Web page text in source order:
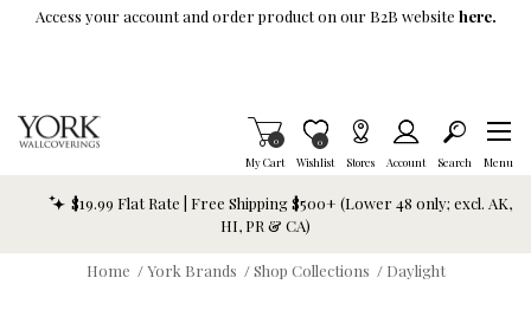
Skip To Main Content
Access your account and order product on our B2B website here.
My Cart
Items in Cart
0
Wishlist
Item is Wish List
0
Stores Account Search Menu
$19.99 Flat Rate | Free Shipping $500+ (Lower 48 only; excl. AK,
HI, PR & CA)
Home / York Brands / Shop Collections / Daylight